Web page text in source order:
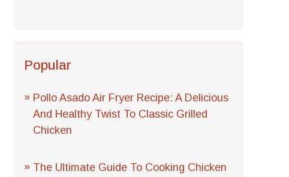
Popular
Pollo Asado Air Fryer Recipe: A Delicious
And Healthy Twist To Classic Grilled
Chicken
The Ultimate Guide To Cooking Chicken